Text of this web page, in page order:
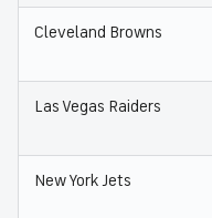
Cleveland Browns
Las Vegas Raiders
New York Jets